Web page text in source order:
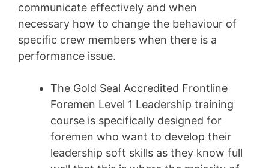
communicate effectively and when
necessary how to change the behaviour of
specific crew members when there is a
performance issue.
The Gold Seal Accredited Frontline
Foremen Level 1 Leadership training
course is specifically designed for
foremen who want to develop their
leadership soft skills as they know full